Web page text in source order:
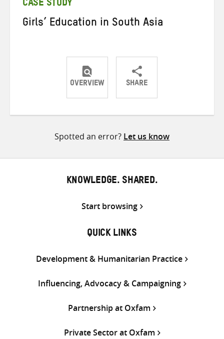
CASE STUDY
Girls’ Education in South Asia
OVERVIEW SHARE
ShareShareShare
Spotted an error? Let us know
KNOWLEDGE. SHARED.
Start browsing
QUICK LINKS
Development & Humanitarian Practice
Influencing, Advocacy & Campaigning
Partnership at Oxfam
Private Sector at Oxfam